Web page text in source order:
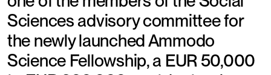
Sciences advisory committee for
the newly launched Ammodo
Science Fellowship, a EUR 50,000